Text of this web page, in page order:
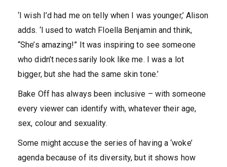
‘I wish I’d had me on telly when I was younger,’ Alison
adds. ‘I used to watch Floella Benjamin and think,
“She’s amazing!” It was inspiring to see someone
who didn’t necessarily look like me. I was a lot
bigger, but she had the same skin tone.’
Bake Off has always been inclusive – with someone
every viewer can identify with, whatever their age,
sex, colour and sexuality.
Some might accuse the series of having a ‘woke’
agenda because of its diversity, but it shows how